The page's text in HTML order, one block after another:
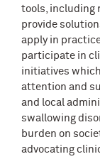
tools, including
provide
apply in
participate in
initiatives
attention and
and local
swallowing
burden on
advocating